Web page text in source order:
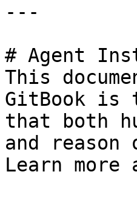
---
# Agent
This
GitBook is
that both
and
Learn